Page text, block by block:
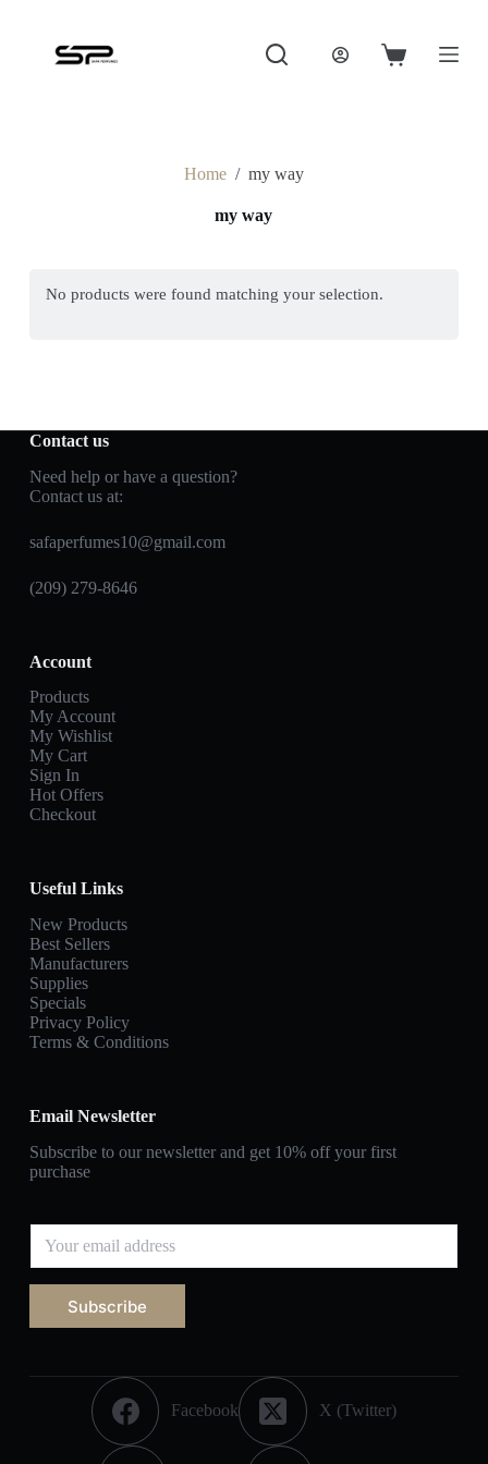
Shopping
Home / my way
my way
No products were found matching your selection.
Contact us
Need help or have a question?
Contact us at:
safaperfumes10@gmail.com
(209) 279-8646
Account
Products
My Account
My Wishlist
My Cart
Sign In
Hot Offers
Checkout
Useful Links
New Products
Best Sellers
Manufacturers
Supplies
Specials
Privacy Policy
Terms & Conditions
Email Newsletter
Subscribe to our newsletter and get 10% off your first
purchase
Subscribe
Facebook X (Twitter)